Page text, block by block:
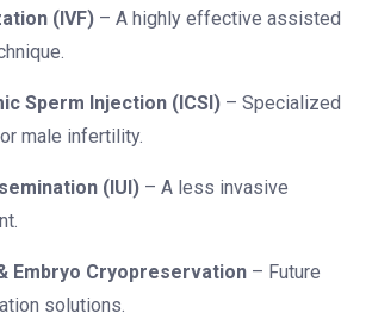
(IVF) – A highly effective assisted
Sperm Injection (ICSI) – Specialized
male infertility.
(IUI) – A less invasive
Embryo Cryopreservation – Future
solutions.